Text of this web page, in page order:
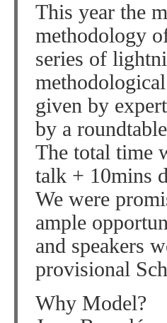
This year the
methodology
series of
given by
by a
The total time
talk + 10mins
We were
ample
and speakers
provisional
Why Model?